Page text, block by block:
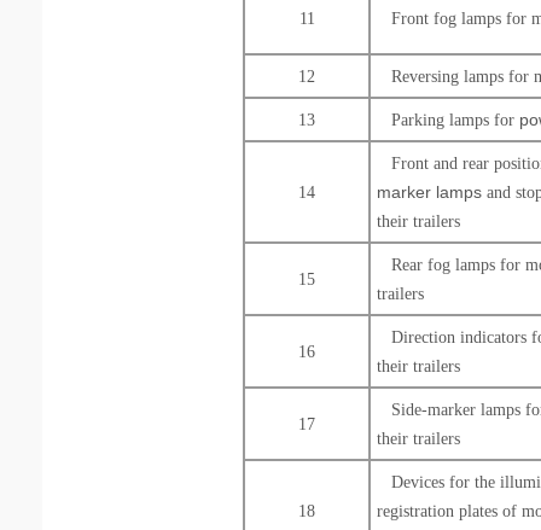
11 Front fog lamps for
12 Reversing lamps for
13 Parking lamps for
14
Front and rear
marker lamps and
their trailers
15
Rear fog lamps for
trailers
16
Direction indicators
their trailers
17
Side-marker lamps
their trailers
18
Devices for the
registration plates of